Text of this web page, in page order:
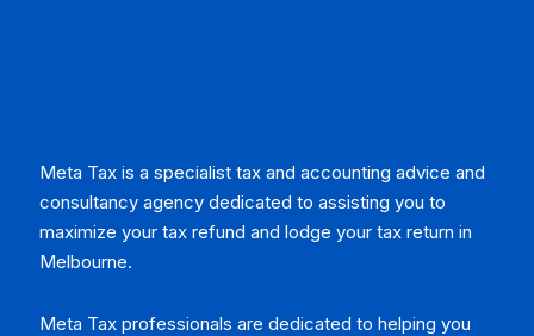
Meta Tax is a specialist tax and accounting advice and
consultancy agency dedicated to assisting you to
maximize your tax refund and lodge your tax return in
Melbourne.
Meta Tax professionals are dedicated to helping you